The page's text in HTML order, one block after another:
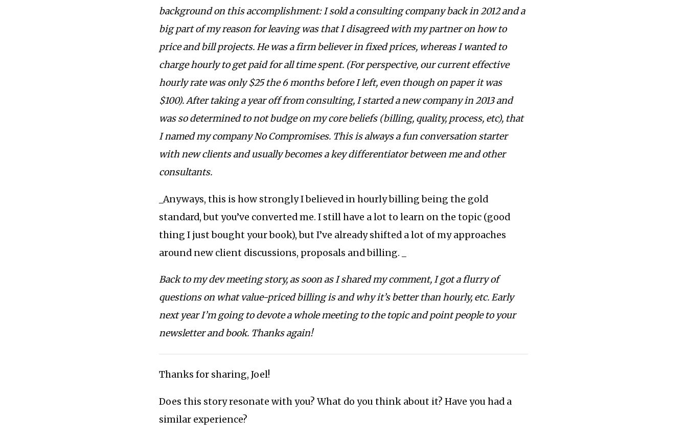
background on this accomplishment: I sold a consulting company back in 2012 and a
big part of my reason for leaving was that I disagreed with my partner on how to
price and bill projects. He was a firm believer in fixed prices, whereas I wanted to
charge hourly to get paid for all time spent. (For perspective, our current effective
hourly rate was only $25 the 6 months before I left, even though on paper it was
$100). After taking a year off from consulting, I started a new company in 2013 and
was so determined to not budge on my core beliefs (billing, quality, process, etc), that
I named my company No Compromises. This is always a fun conversation starter
with new clients and usually becomes a key differentiator between me and other
consultants.
_Anyways, this is how strongly I believed in hourly billing being the gold
standard, but you’ve converted me. I still have a lot to learn on the topic (good
thing I just bought your book), but I’ve already shifted a lot of my approaches
around new client discussions, proposals and billing. _
Back to my dev meeting story, as soon as I shared my comment, I got a flurry of
questions on what value-priced billing is and why it’s better than hourly, etc. Early
next year I’m going to devote a whole meeting to the topic and point people to your
newsletter and book. Thanks again!
Thanks for sharing, Joel!
Does this story resonate with you? What do you think about it? Have you had a
similar experience?